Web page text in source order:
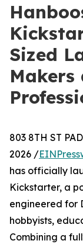
Sized
Makers
803 8TH ST
2026 /
has officially
Kickstarter, a
engineered for
hobbyists,
Combining a